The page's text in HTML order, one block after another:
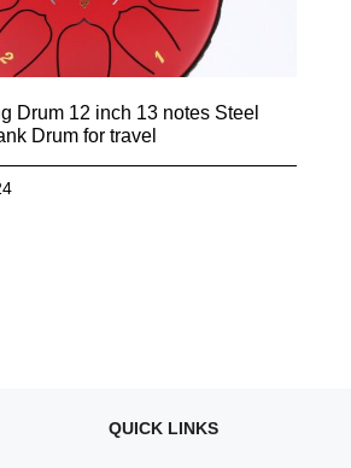
Drum 12 inch 13 notes Steel
Drum for travel
QUICK LINKS